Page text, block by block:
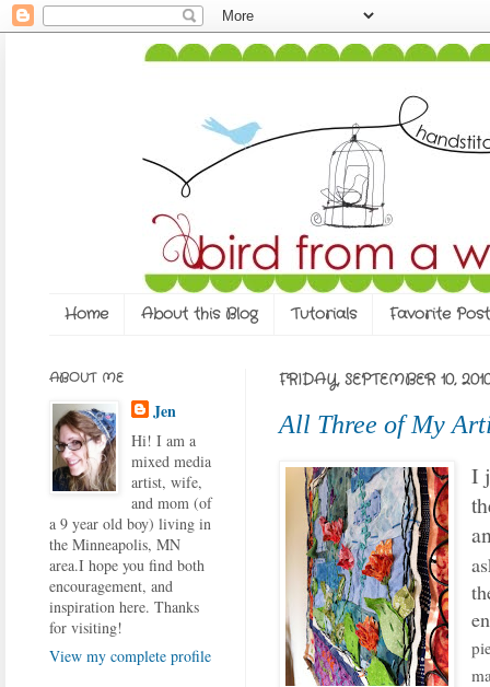
Home About this Blog Tutorials Favorite
FRIDAY, SEPTEMBER 10,
All Three of My
I
ABOUT ME
Jen
Hi! I am a
mixed media
artist, wife,
and mom (of
a 9 year old boy) living in
the Minneapolis, MN
area.I hope you find both
encouragement, and
inspiration here. Thanks
for visiting!
View my complete profile